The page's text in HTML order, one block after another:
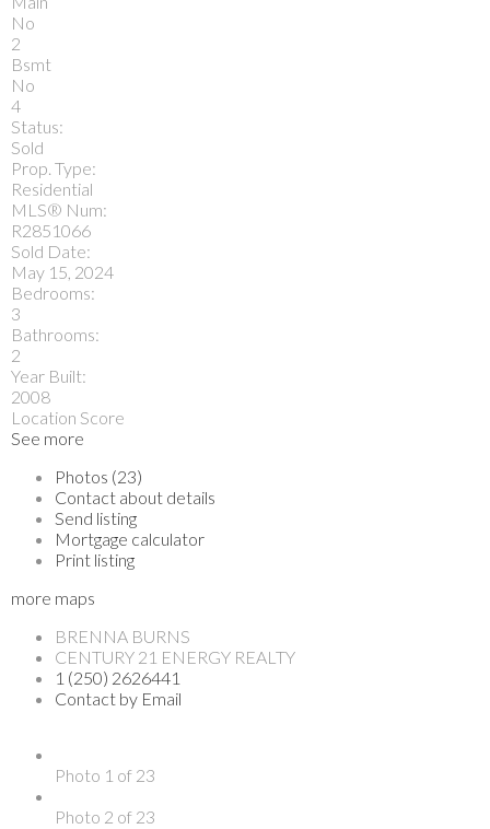
No
2
Bsmt
No
4
Status:
Sold
Prop. Type:
Residential
MLS® Num:
R2851066
Sold Date:
May 15, 2024
Bedrooms:
3
Bathrooms:
2
Year Built:
2008
Location Score
See more
Photos (23)
Contact about details
Send listing
Mortgage calculator
Print listing
more maps
BRENNA BURNS
CENTURY 21 ENERGY REALTY
1 (250) 2626441
Contact by Email
Photo 1 of 23
Photo 2 of 23